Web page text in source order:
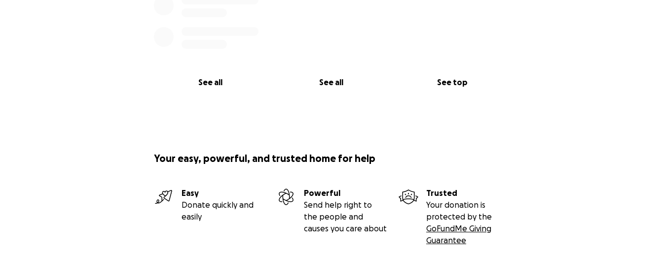
See all See all See top
Your easy, powerful, and trusted home for help
Easy
Donate quickly and
easily
Powerful
Send help right to
the people and
causes you care about
Trusted
Your donation is
protected by the
GoFundMe Giving
Guarantee